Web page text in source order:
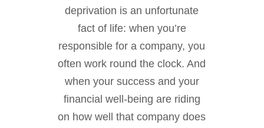
deprivation is an unfortunate
fact of life: when you’re
responsible for a company, you
often work round the clock. And
when your success and your
financial well-being are riding
on how well that company does